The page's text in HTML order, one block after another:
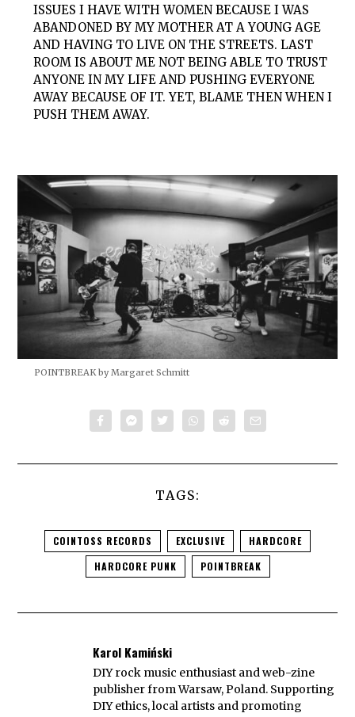
ISSUES I HAVE WITH WOMEN BECAUSE I WAS
ABANDONED BY MY MOTHER AT A YOUNG AGE
AND HAVING TO LIVE ON THE STREETS. LAST
ROOM IS ABOUT ME NOT BEING ABLE TO TRUST
ANYONE IN MY LIFE AND PUSHING EVERYONE
AWAY BECAUSE OF IT. YET, BLAME THEN WHEN I
PUSH THEM AWAY.
POINTBREAK by Margaret Schmitt
TAGS:
COINTOSS RECORDS EXCLUSIVE
HARDCORE
HARDCORE PUNK
POINTBREAK
Karol Kamiński
DIY rock music enthusiast and web-zine
publisher from Warsaw, Poland. Supporting
DIY ethics, local artists and promoting